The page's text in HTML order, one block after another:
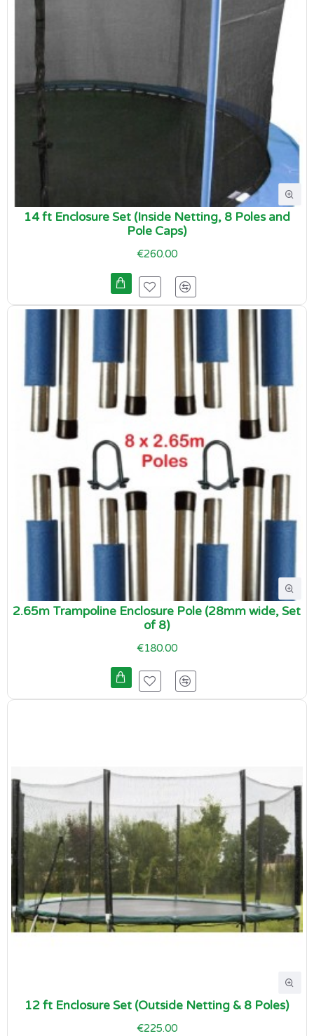
14 ft Enclosure Set (Inside Netting, 8 Poles and
Pole Caps)
€260.00
2.65m Trampoline Enclosure Pole (28mm wide, Set
of 8)
€180.00
12 ft Enclosure Set (Outside Netting & 8 Poles)
€225.00